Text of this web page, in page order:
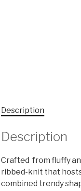
Description
Description
Crafted from fluffy
ribbed-knit that
combined trendy